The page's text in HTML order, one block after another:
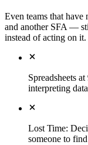
Even teams that
and another SFA —
instead of acting on it.
Spreadsheets
interpreting
Lost Time:
someone to